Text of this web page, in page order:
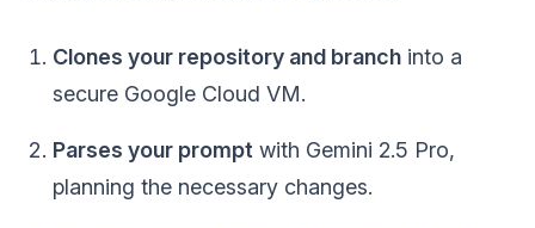
Clones your repository and branch into a
secure Google Cloud VM.
Parses your prompt with Gemini 2.5 Pro,
planning the necessary changes.